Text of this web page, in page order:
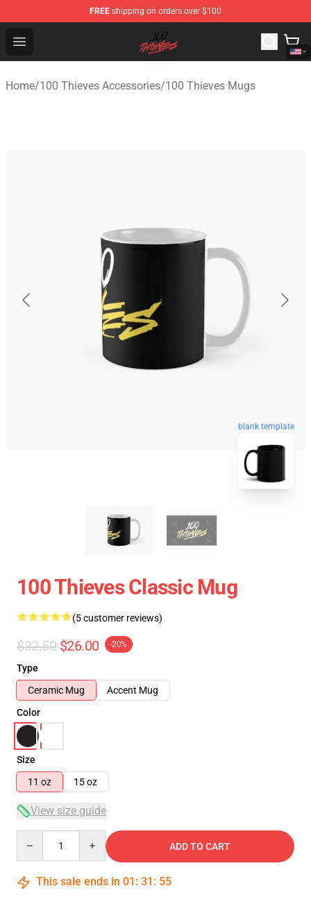
FREE shipping on orders over $100
Open menu
100 Thieves Shop - Official 100 Thieves Merchandise
Home/100 Thieves Accessories/100 Thieves Mugs
blank template
100 Thieves Classic Mug
(5 customer reviews)
$32.50 $26.00 -20%
Type
Ceramic Mug
Accent Mug
Color
Size
11 oz
15 oz
View size guide
ADD TO CART
This sale ends in 01 : 31 : 54